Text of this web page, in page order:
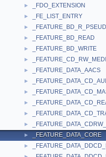
► _FDO_EXTENSION
► _FE_LIST_ENTRY
►
► _FEATURE_BD_READ
► _FEATURE_BD_WRITE
►
► _FEATURE_DATA_AACS
►
►
►
►
►
► _FEATURE_DATA_CORE
►